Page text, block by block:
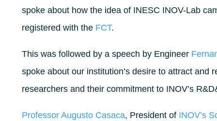
spoke about how the idea of INESC INOV-Lab
registered with the FCT.
This was followed by a speech by Engineer
spoke about our institution’s desire to attract and
researchers and their commitment to INOV’s
Professor Augusto Casaca, President of INOV’s